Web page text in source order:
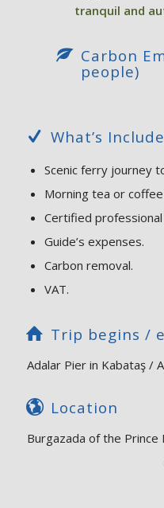
tranquil and
Carbon
people)
What’s
Scenic ferry journey
Morning tea or
Certified professional
Guide’s expenses.
Carbon removal.
VAT.
Trip begins /
Adalar Pier in Kabataş /
Location
Burgazada of the Prince